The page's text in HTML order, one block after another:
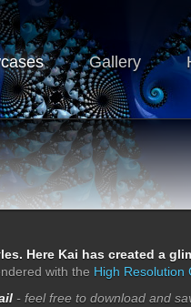
Gallery
Here Kai has created a
with the High Resolution
- feel free to download and